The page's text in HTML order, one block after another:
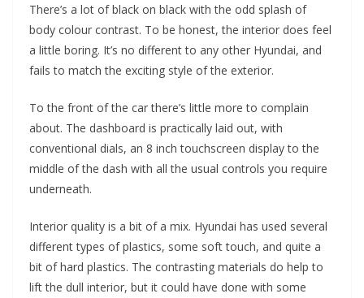
There’s a lot of black on black with the odd splash of
body colour contrast. To be honest, the interior does feel
a little boring. It’s no different to any other Hyundai, and
fails to match the exciting style of the exterior.
To the front of the car there’s little more to complain
about. The dashboard is practically laid out, with
conventional dials, an 8 inch touchscreen display to the
middle of the dash with all the usual controls you require
underneath.
Interior quality is a bit of a mix. Hyundai has used several
different types of plastics, some soft touch, and quite a
bit of hard plastics. The contrasting materials do help to
lift the dull interior, but it could have done with some